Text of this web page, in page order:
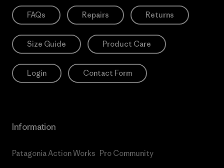
FAQs Repairs Returns
Size Guide Product Care
Login Contact Form
Information
Patagonia Action Works Pro Community